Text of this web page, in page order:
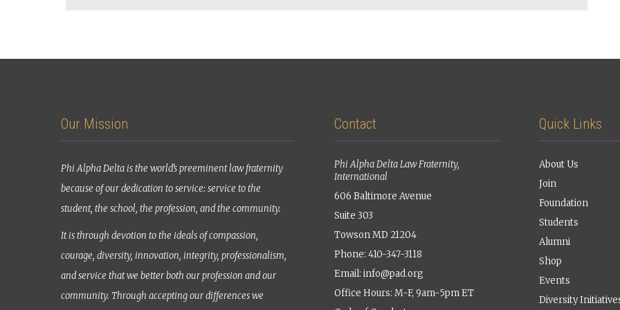
Our Mission
Phi Alpha Delta is the world’s preeminent law fraternity
because of our dedication to service: service to the
student, the school, the profession, and the community.
It is through devotion to the ideals of compassion,
courage, diversity, innovation, integrity, professionalism,
and service that we better both our profession and our
community. Through accepting our differences we
Contact
Phi Alpha Delta Law Fraternity,
International
606 Baltimore Avenue
Suite 303
Towson MD 21204
Phone: 410-347-3118
Email: info@pad.org
Office Hours: M-F, 9am-5pm ET
Quick Links
About Us
Join
Foundation
Students
Alumni
Shop
Events
Diversity